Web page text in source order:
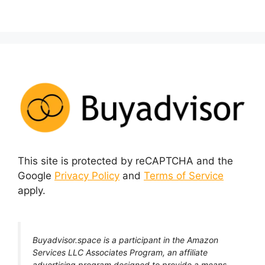
This site is protected by reCAPTCHA and the
Google Privacy Policy and Terms of Service
apply.
Buyadvisor.space is a participant in the Amazon
Services LLC Associates Program, an affiliate